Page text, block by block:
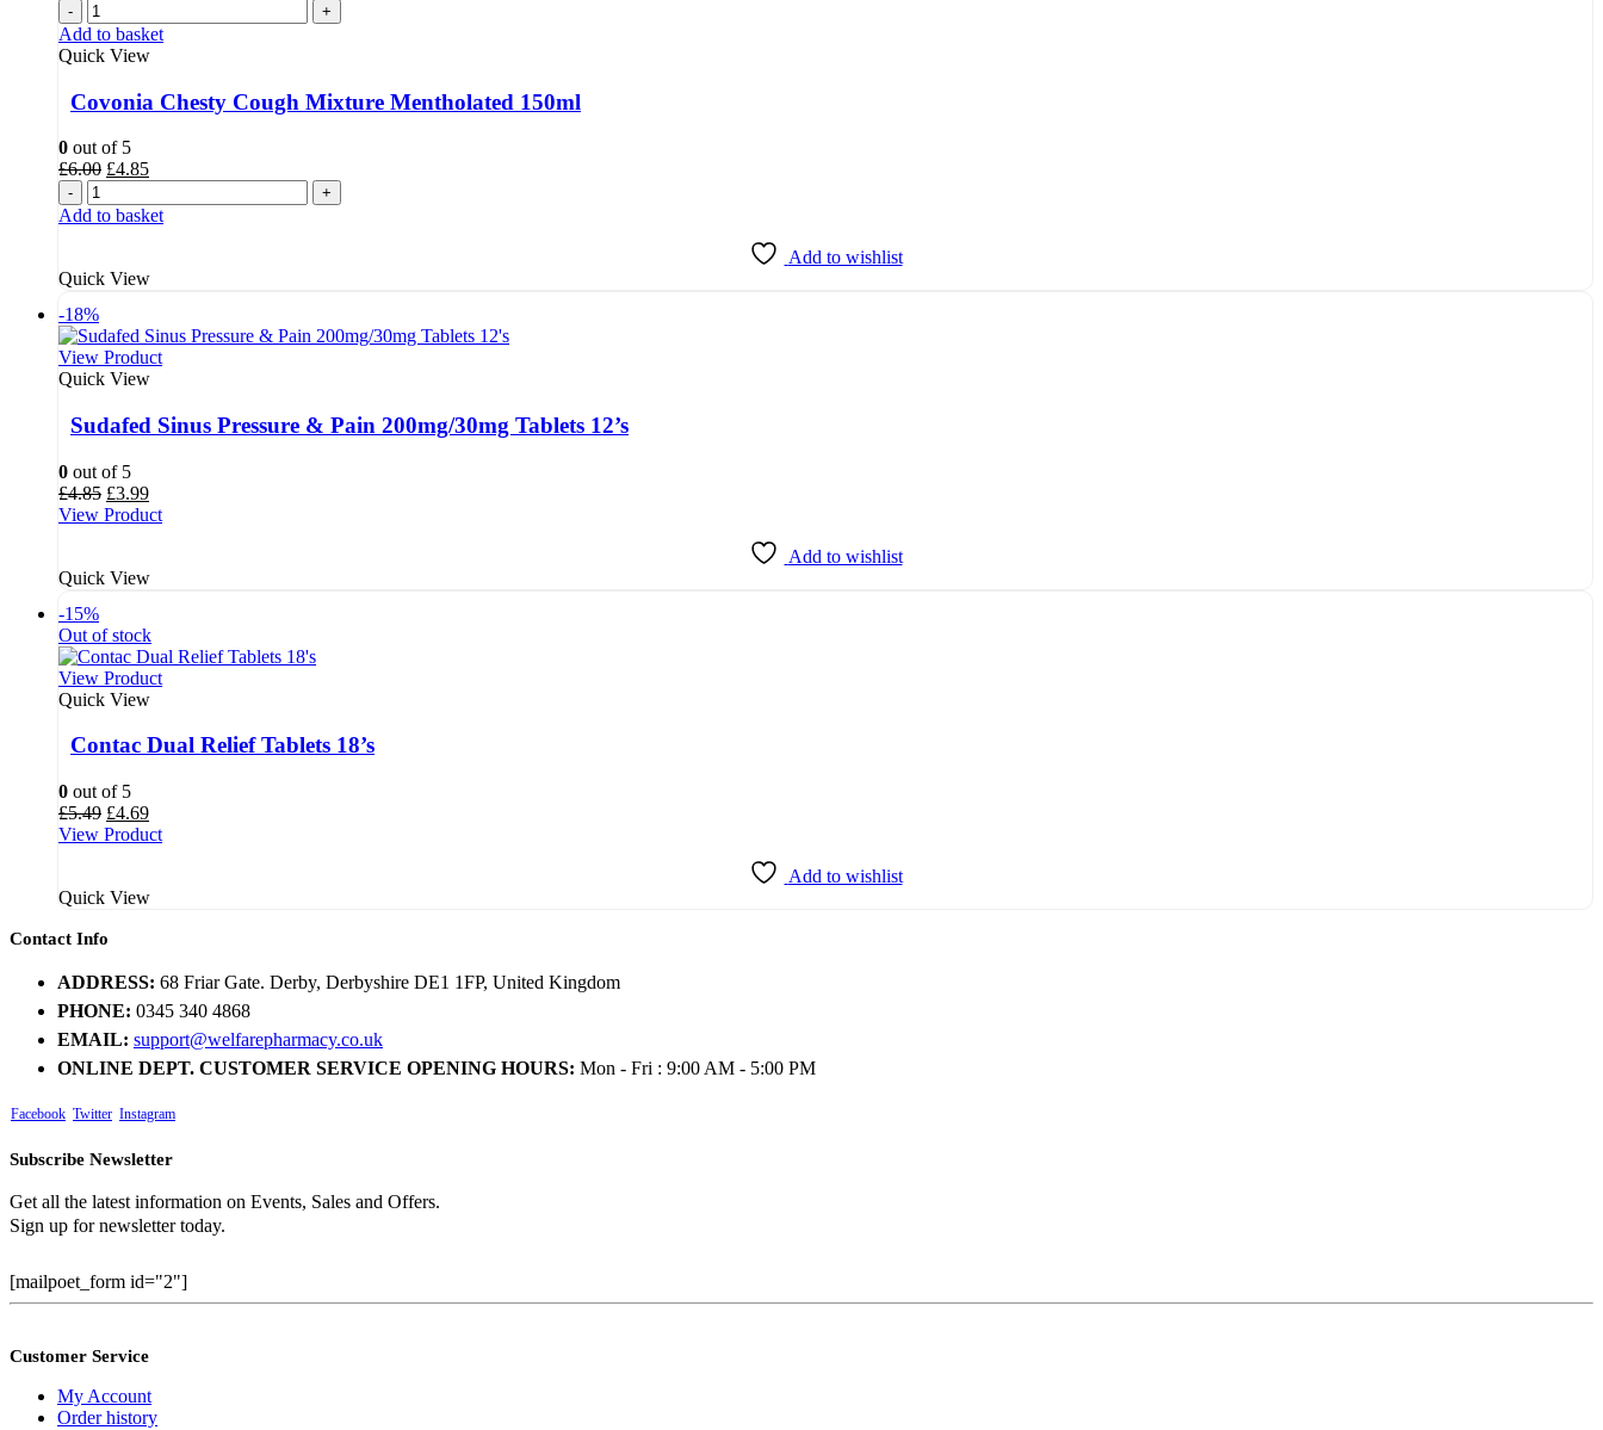
- +
Add to basket
Quick View
Covonia Chesty Cough Mixture Mentholated 150ml
0 out of 5
£6.00 Original
was:
£4.85Current
is:
- +
Add to basket
Add to wishlist
Quick View
-18%
View Product
Quick View
Sudafed Sinus Pressure & Pain 200mg/30mg Tablets 12’s
0 out of 5
£4.85 Original
price
£3.99Current
price
View Product
Add to wishlist
Quick View
-15%
Out of stock
View Product
Quick View
Contac Dual Relief Tablets 18’s
0 out of 5
£5.49 Original
price
£4.69Current
price
View Product
Add to wishlist
Quick View
Contact Info
ADDRESS: 68 Friar Gate. Derby, Derbyshire DE1 1FP, United Kingdom
PHONE: 0345 340 4868
EMAIL: support@welfarepharmacy.co.uk
ONLINE DEPT. CUSTOMER SERVICE OPENING HOURS: Mon - Fri : 9:00 AM - 5:00 PM
Facebook Twitter Instagram
Subscribe Newsletter
Get all the latest information on Events, Sales and Offers.
Sign up for newsletter today.
[mailpoet_form id="2"]
Customer Service
My Account
Order history